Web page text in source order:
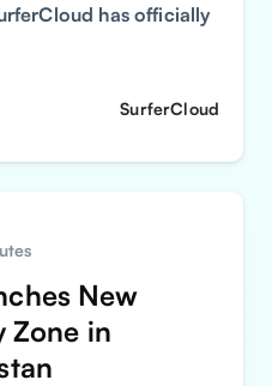
has officially
SurferCloud
New
Zone in